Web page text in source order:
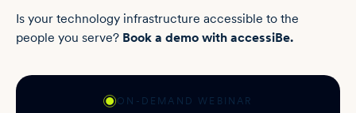
Is your technology infrastructure accessible to the
people you serve? Book a demo with accessiBe.
ON-DEMAND WEBINAR